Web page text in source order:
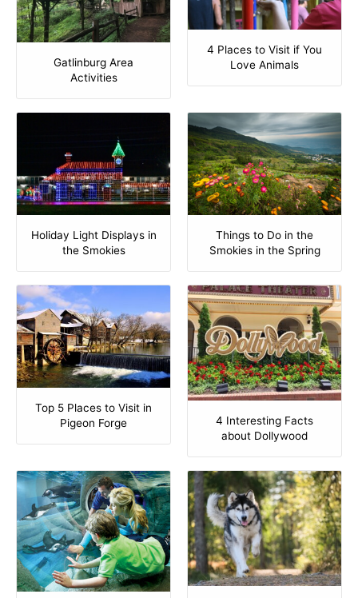
Gatlinburg Area
Activities
4 Places to Visit if You
Love Animals
Holiday Light Displays in
the Smokies
Things to Do in the
Smokies in the Spring
Top 5 Places to Visit in
Pigeon Forge
4 Interesting Facts
about Dollywood